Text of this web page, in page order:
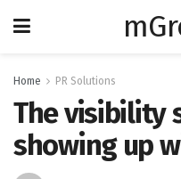
Home PR Solutions
The visibility
showing up